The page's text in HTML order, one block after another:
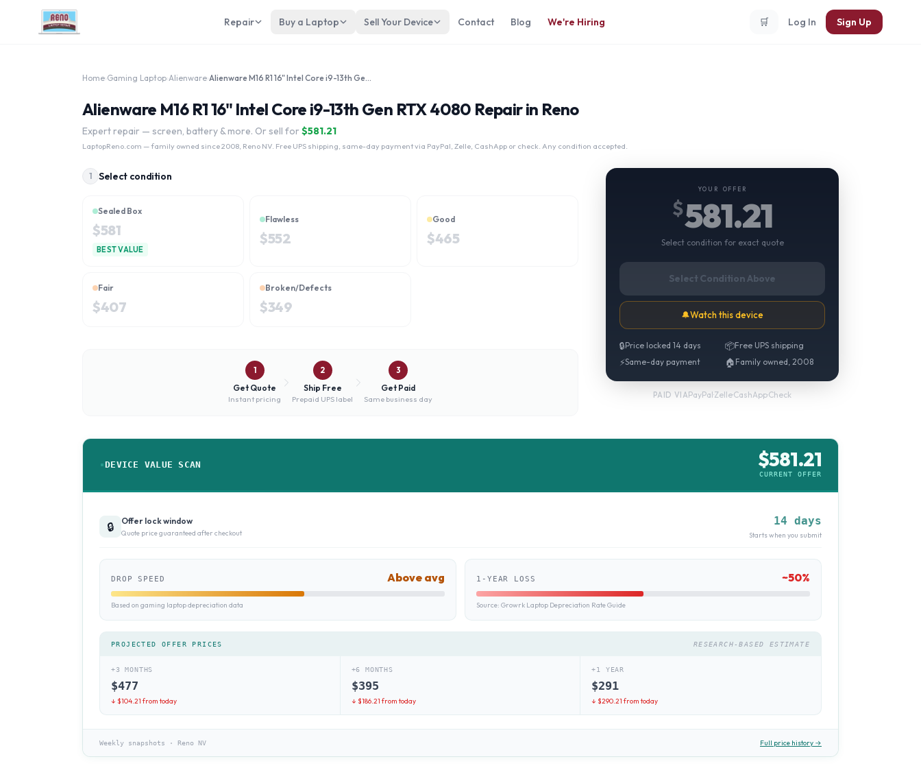
Repair Buy a Laptop Sell Your Device Contact Blog We're Hiring 🛒 Log In Sign Up
Home Gaming Laptop Alienware Alienware M16 R1 16" Intel Core i9-13th Gen RTX 4080
Alienware M16 R1 16" Intel Core i9-13th Gen RTX 4080 Repair in Reno
Expert repair — screen, battery & more. Or sell for $581.21
LaptopReno.com — family owned since 2008, Reno NV. Free UPS shipping, same-day payment via PayPal, Zelle, CashApp or check. Any condition accepted.
1 Select condition
Sealed Box
$581
BEST VALUE
Flawless
$552
Good
$465
Fair
$407
Broken/Defects
$349
1
Get Quote
Instant pricing
2
Ship Free
Prepaid UPS label
3
Get Paid
Same business day
YOUR OFFER
$581.21
Select condition for exact quote
Select Condition Above
🔔Watch this device
🔒Price locked 14 days 📦Free UPS shipping
⚡Same-day payment 🏠 Family owned, 2008
PAID VIAPayPal·Zelle·CashApp·Check
DEVICE VALUE SCAN $581.21
CURRENT OFFER
🔒 Offer lock window
Quote price guaranteed after checkout
14 days
Starts when you submit
DROP SPEED Above avg
Based on gaming laptop depreciation data
1-YEAR LOSS ~50%
Source: Growrk Laptop Depreciation Rate Guide
PROJECTED OFFER PRICES RESEARCH-BASED ESTIMATE
+3 MONTHS
$477
↓ $104.21from today
+6 MONTHS
$395
↓ $186.21from today
+1 YEAR
$291
↓ $290.21from today
Weekly snapshots · Reno NV Full price history →